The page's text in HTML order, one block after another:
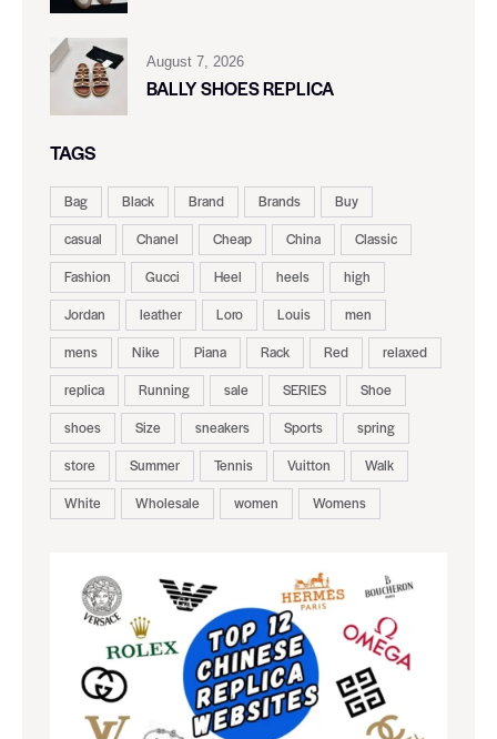
August 7, 2026
BALLY SHOES REPLICA
TAGS
Bag Black Brand Brands
Buy
casual
Chanel Cheap China
Classic
Fashion
Gucci Heel heels
high
Jordan
leather Loro Louis
men
mens
Nike Piana Rack Red
relaxed
replica
Running sale SERIES
Shoe
shoes
Size sneakers Sports
spring
store
Summer Tennis Vuitton
Walk
White
Wholesale women Womens